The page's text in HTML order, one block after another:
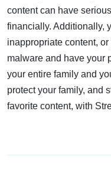
content can have
financially. Additionally,
inappropriate content,
malware and have your
your entire family and
protect your family, and
favorite content, with